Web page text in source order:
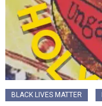
BLACK LIVES MATTER